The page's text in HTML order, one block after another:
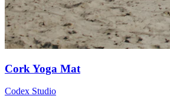
Cork Yoga Mat
Codex Studio